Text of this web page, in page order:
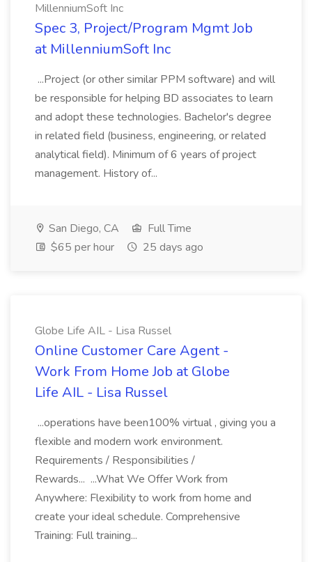
MillenniumSoft Inc
Spec 3, Project/Program Mgmt Job
at MillenniumSoft Inc
...Project (or other similar PPM software) and will
be responsible for helping BD associates to learn
and adopt these technologies. Bachelor's degree
in related field (business, engineering, or related
analytical field). Minimum of 6 years of project
management. History of...
San Diego, CA
Full Time
$65 per hour
25 days ago
Globe Life AIL - Lisa Russel
Online Customer Care Agent -
Work From Home Job at Globe
Life AIL - Lisa Russel
...operations have been100% virtual , giving you a
flexible and modern work environment.
Requirements / Responsibilities /
Rewards... ...What We Offer Work from
Anywhere: Flexibility to work from home and
create your ideal schedule. Comprehensive
Training: Full training...